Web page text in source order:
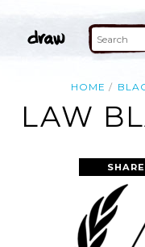
HOME
LAW